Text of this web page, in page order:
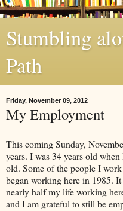
Stumbling
Path
Friday, November 09, 2012
My Employment
This coming Sunday,
years. I was 34 years old
old. Some of the people I
began working here in 1985.
nearly half my life working
and I am grateful to still be